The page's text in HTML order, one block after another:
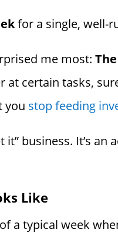
for a single, well-
me most:
at certain tasks,
you stop feeding
it” business. It’s
Like
a typical week